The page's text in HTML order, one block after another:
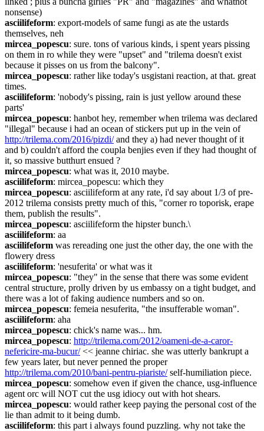
nonsense)
asciilifeform: export-models of same fungi as ate the ustards
themselves, neh
mircea_popescu: sure. tons of various kinds, i spent years pissing
on them in ro while they were "upset" and "trilema doesn't exist
because it pisses on us from the balcony".
mircea_popescu: rather like today's usgistani reaction, at that. great
times.
asciilifeform: 'nobody's pissing, rain is just yellow around these
parts'
mircea_popescu: hanbot hey, remember when trilema was declared
"illegal" because i had an ocean of stickers put up in the vein of
http://trilema.com/2016/pizdi/ and they a) had never thought of it
and b) couldn't afford the coupla benjies even if they had thought of
it, so massive butthurt ensued ?
mircea_popescu: what was it, 2010 maybe.
asciilifeform: mircea_popescu: which they
mircea_popescu: asciilifeform at any rate, i'd say about 1/3 of pre-
2012 trilema consists pretty much of this, "corner ro toporisk, erape
them, publish the results".
mircea_popescu: asciilifeform the hipster bunch.\
asciilifeform: aa
asciilifeform was rereading one just the other day, the one with the
flowery dress
asciilifeform: 'nesuferita' or what was it
mircea_popescu: "they" in the sense that there was some evident
central structure, prolly driven by us embassy on a tight budget, and
there was a lot of faking audience numbers and so on.
mircea_popescu: femeia nesuferita, "the insufferable woman".
asciilifeform: aha
mircea_popescu: chick's name was... hm.
mircea_popescu: http://trilema.com/2012/oameni-de-a-caror-
nefericire-ma-bucur/ << jeanne chiriac. she was utterly bankrupt a
few years later, but never penned the proper
http://trilema.com/2010/bani-pentru-piariste/ self-humiliation piece.
mircea_popescu: somehow even if given the chance, usg-influence
agent orc will NOT cut the usg idiocy out with hot shears.
mircea_popescu: would rather keep paying the personal cost of the
lie than admit to it being dumb.
asciilifeform: this part i always found puzzling. why not take the